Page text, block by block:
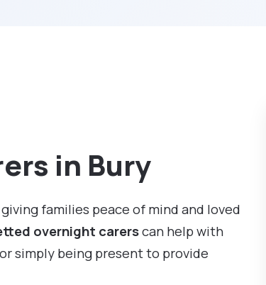
in Bury
families peace of mind and loved
overnight carerscan help with
simply being present to provide